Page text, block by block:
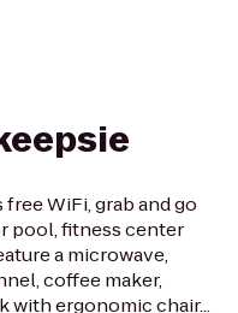
WiFi, grab and go
pool, fitness center
a microwave,
coffee maker,
with ergonomic chair...